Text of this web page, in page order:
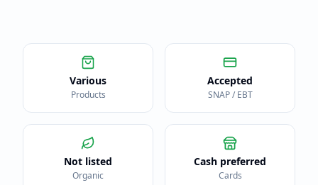
Various
Products
Accepted
SNAP / EBT
Not listed
Organic
Cash preferred
Cards